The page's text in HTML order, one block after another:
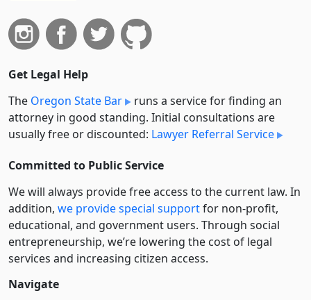
Get Legal Help
The Oregon State Bar
runs a service for finding an
attorney in good standing. Initial consultations are
usually free or discounted: Lawyer Referral Service
Committed to Public Service
We will always provide free access to the current law. In
addition, we provide special supportfor non-profit,
educational, and government users. Through social
entre­pre­neurship, we’re lowering the cost of legal
services and increasing citizen access.
Navigate